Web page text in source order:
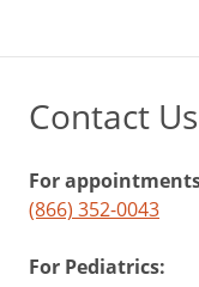
Contact Us
For
(866) 352-0043
For Pediatrics: